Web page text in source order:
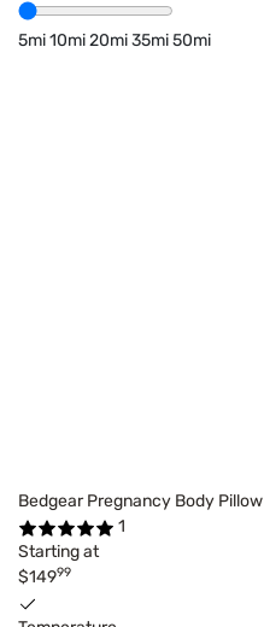
5mi10mi20mi35mi50mi
Bedgear Pregnancy Body Pillow
1
Starting at
$14999